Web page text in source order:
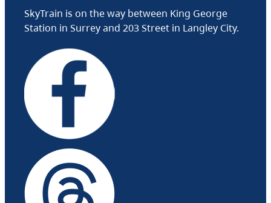
SkyTrain is on the way between King George
Station in Surrey and 203 Street in Langley City.